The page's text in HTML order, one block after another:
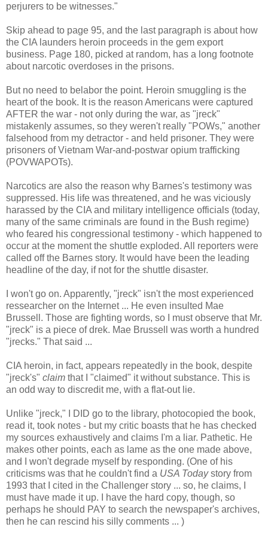
perjurers to be witnesses."
Skip ahead to page 95, and the last paragraph is about how
the CIA launders heroin proceeds in the gem export
business. Page 180, picked at random, has a long footnote
about narcotic overdoses in the prisons.
But no need to belabor the point. Heroin smuggling is the
heart of the book. It is the reason Americans were captured
AFTER the war - not only during the war, as "jreck"
mistakenly assumes, so they weren't really "POWs," another
falsehood from my detractor - and held prisoner. They were
prisoners of Vietnam War-and-postwar opium trafficking
(POVWAPOTs).
Narcotics are also the reason why Barnes's testimony was
suppressed. His life was threatened, and he was viciously
harassed by the CIA and military intelligence officials (today,
many of the same criminals are found in the Bush regime)
who feared his congressional testimony - which happened to
occur at the moment the shuttle exploded. All reporters were
called off the Barnes story. It would have been the leading
headline of the day, if not for the shuttle disaster.
I won't go on. Apparently, "jreck" isn't the most experienced
ressearcher on the Internet ... He even insulted Mae
Brussell. Those are fighting words, so I must observe that Mr.
"jreck" is a piece of drek. Mae Brussell was worth a hundred
"jrecks." That said ...
CIA heroin, in fact, appears repeatedly in the book, despite
"jreck's" claim that I "claimed" it without substance. This is
an odd way to discredit me, with a flat-out lie.
Unlike "jreck," I DID go to the library, photocopied the book,
read it, took notes - but my critic boasts that he has checked
my sources exhaustively and claims I'm a liar. Pathetic. He
makes other points, each as lame as the one made above,
and I won't degrade myself by responding. (One of his
criticisms was that he couldn't find a USA Todaystory from
1993 that I cited in the Challenger story ... so, he claims, I
must have made it up. I have the hard copy, though, so
perhaps he should PAY to search the newspaper's archives,
then he can rescind his silly comments ... )